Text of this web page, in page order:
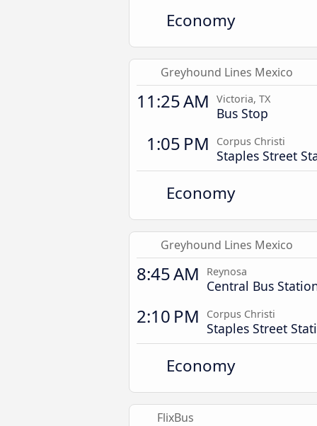
Economy
Greyhound Lines Mexico
11:25 AM Victoria, TX
Bus Stop
1:05 PM Corpus Christi
Staples Street
Economy
Greyhound Lines Mexico
8:45 AM Reynosa
Central Bus
2:10 PM Corpus Christi
Staples Street
Economy
FlixBus